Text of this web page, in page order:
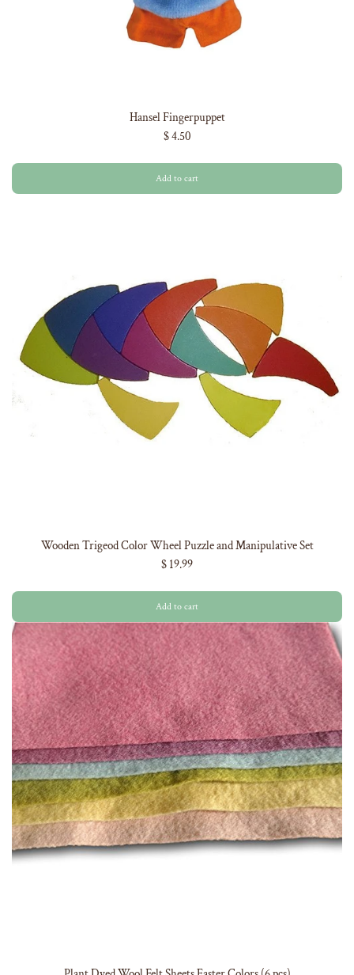
Hansel Fingerpuppet
$ 4.50
Add to cart
Wooden Trigeod Color Wheel Puzzle and Manipulative Set
$ 19.99
Add to cart